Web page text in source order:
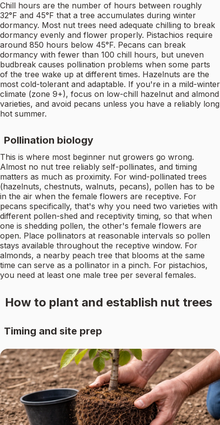
Chill hours are the number of hours between roughly
32°F and 45°F that a tree accumulates during winter
dormancy. Most nut trees need adequate chilling to break
dormancy evenly and flower properly. Pistachios require
around 850 hours below 45°F. Pecans can break
dormancy with fewer than 100 chill hours, but uneven
budbreak causes pollination problems when some parts
of the tree wake up at different times. Hazelnuts are the
most cold-tolerant and adaptable. If you're in a mild-winter
climate (zone 9+), focus on low-chill hazelnut and almond
varieties, and avoid pecans unless you have a reliably long
hot summer.
Pollination biology
This is where most beginner nut growers go wrong.
Almost no nut tree reliably self-pollinates, and timing
matters as much as proximity. For wind-pollinated trees
(hazelnuts, chestnuts, walnuts, pecans), pollen has to be
in the air when the female flowers are receptive. For
pecans specifically, that's why you need two varieties with
different pollen-shed and receptivity timing, so that when
one is shedding pollen, the other's female flowers are
open. Place pollinators at reasonable intervals so pollen
stays available throughout the receptive window. For
almonds, a nearby peach tree that blooms at the same
time can serve as a pollinator in a pinch. For pistachios,
you need at least one male tree per several females.
How to plant and establish nut trees
Timing and site prep